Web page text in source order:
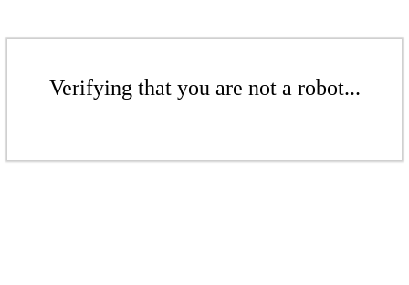
Verifying that you are not a robot...